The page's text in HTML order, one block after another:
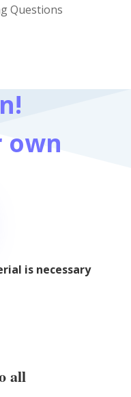
Questions
own
is necessary
all